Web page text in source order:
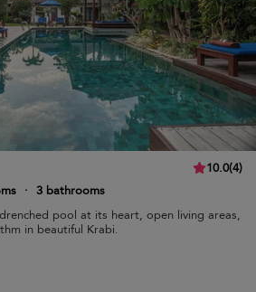
10.0(4)
· 3 bathrooms
pool at its heart, open living areas,
in beautiful Krabi.